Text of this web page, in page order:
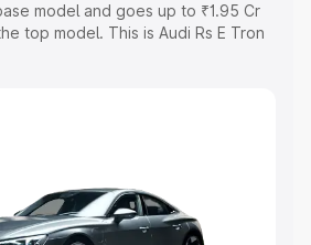
model and goes up to ₹1.95 Cr
top model. This is Audi Rs E Tron
Cost. Explore the complete
Range
Cars Under 5 Lakhs|Cars Under 6